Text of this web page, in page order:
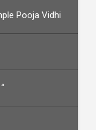
Pooja Vidhi